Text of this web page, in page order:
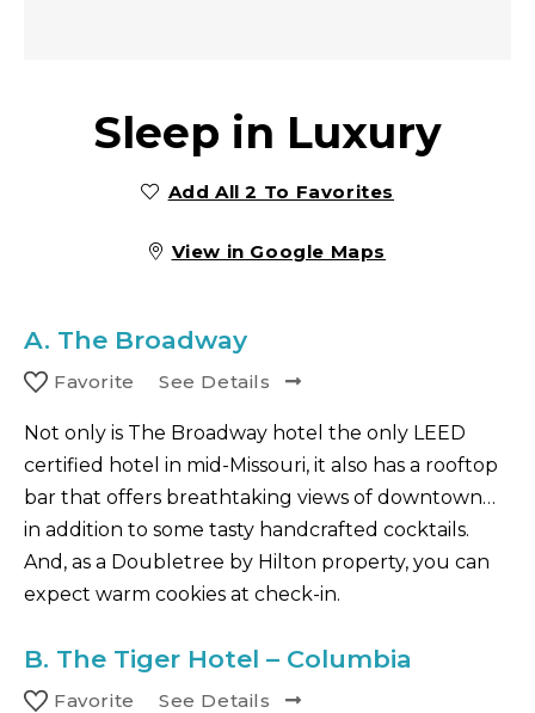
Sleep in Luxury
Add All 2 To Favorites
View in Google Maps
A. The Broadway
Favorite See Details
Not only is The Broadway hotel the only LEED
certified hotel in mid-Missouri, it also has a rooftop
bar that offers breathtaking views of downtown…
in addition to some tasty handcrafted cocktails.
And, as a Doubletree by Hilton property, you can
expect warm cookies at check-in.
B. The Tiger Hotel – Columbia
Favorite See Details